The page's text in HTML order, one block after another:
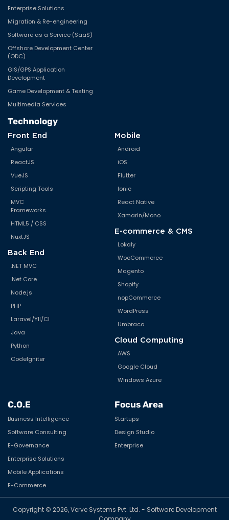
Enterprise Solutions
Migration & Re-engineering
Software as a Service (SaaS)
Offshore Development Center
(ODC)
GIS/GPS Application
Development
Game Development & Testing
Multimedia Services
Technology
Front End
Angular
ReactJS
VueJS
Scripting Tools
MVC
Frameworks
HTML5 / CSS
NuxtJS
Back End
.NET MVC
.Net Core
Node.js
PHP
Laravel/YII/CI
Java
Python
CodeIgniter
Mobile
Android
iOS
Flutter
Ionic
React Native
Xamarin/Mono
E-commerce & CMS
Lokaly
WooCommerce
Magento
Shopify
nopCommerce
WordPress
Umbraco
Cloud Computing
AWS
Google Cloud
Windows Azure
C.O.E
Business Intelligence
Software Consulting
E-Governance
Enterprise Solutions
Mobile Applications
E-Commerce
Focus Area
Startups
Design Studio
Enterprise
Copyright © 2026, Verve Systems Pvt. Ltd. - Software Development